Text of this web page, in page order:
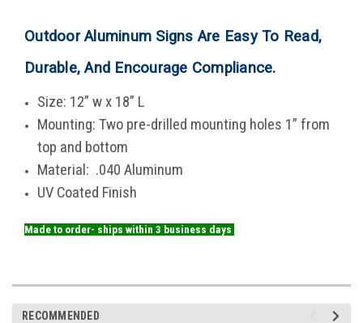
Outdoor Aluminum Signs Are Easy To Read,
Durable, And Encourage Compliance.
Size: 12” w x 18” L
Mounting: Two pre-drilled mounting holes 1” from
top and bottom
Material: .040 Aluminum
UV Coated Finish
Made to order- ships within 3 business days
RECOMMENDED